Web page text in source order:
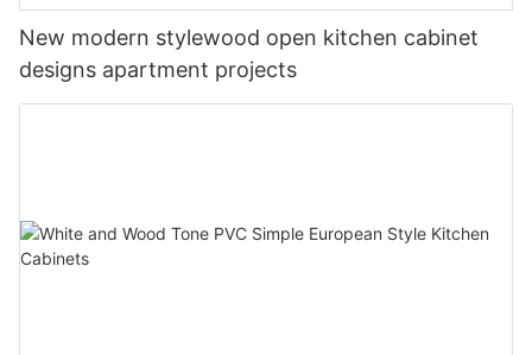
New modern stylewood open kitchen cabinet
designs apartment projects